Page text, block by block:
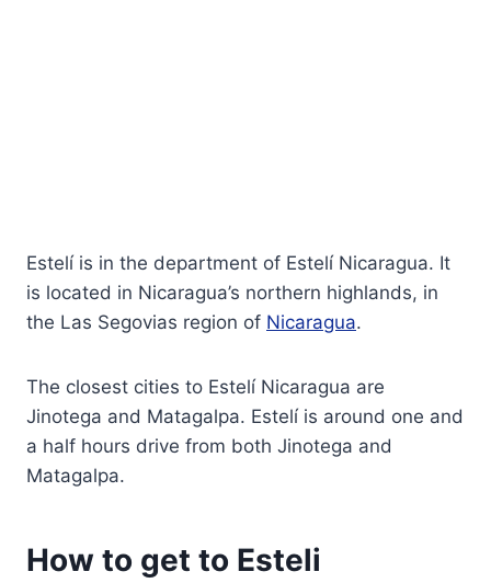
Estelí is in the department of Estelí Nicaragua. It
is located in Nicaragua’s northern highlands, in
the Las Segovias region of Nicaragua.
The closest cities to Estelí Nicaragua are
Jinotega and Matagalpa. Estelí is around one and
a half hours drive from both Jinotega and
Matagalpa.
How to get to Esteli